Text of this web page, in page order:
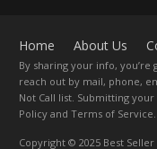
Home About Us
By sharing your info, you’re
reach out by mail, phone,
Not Call list. Submitting
Policy and Terms of Service.
Copyright © 2025 Best